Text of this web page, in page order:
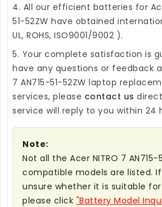
4. All our efficient batteries for
51-52ZW have obtained
UL, ROHS, ISO9001/9002 ).
5. Your complete satisfaction is
have any questions or feedback
7 AN715-51-52ZW laptop
services, please contact us
service will reply to you within 24
Note:
Not all the Acer NITRO 7
compatible models are listed.
unsure whether it is suitable
please click "Battery Model